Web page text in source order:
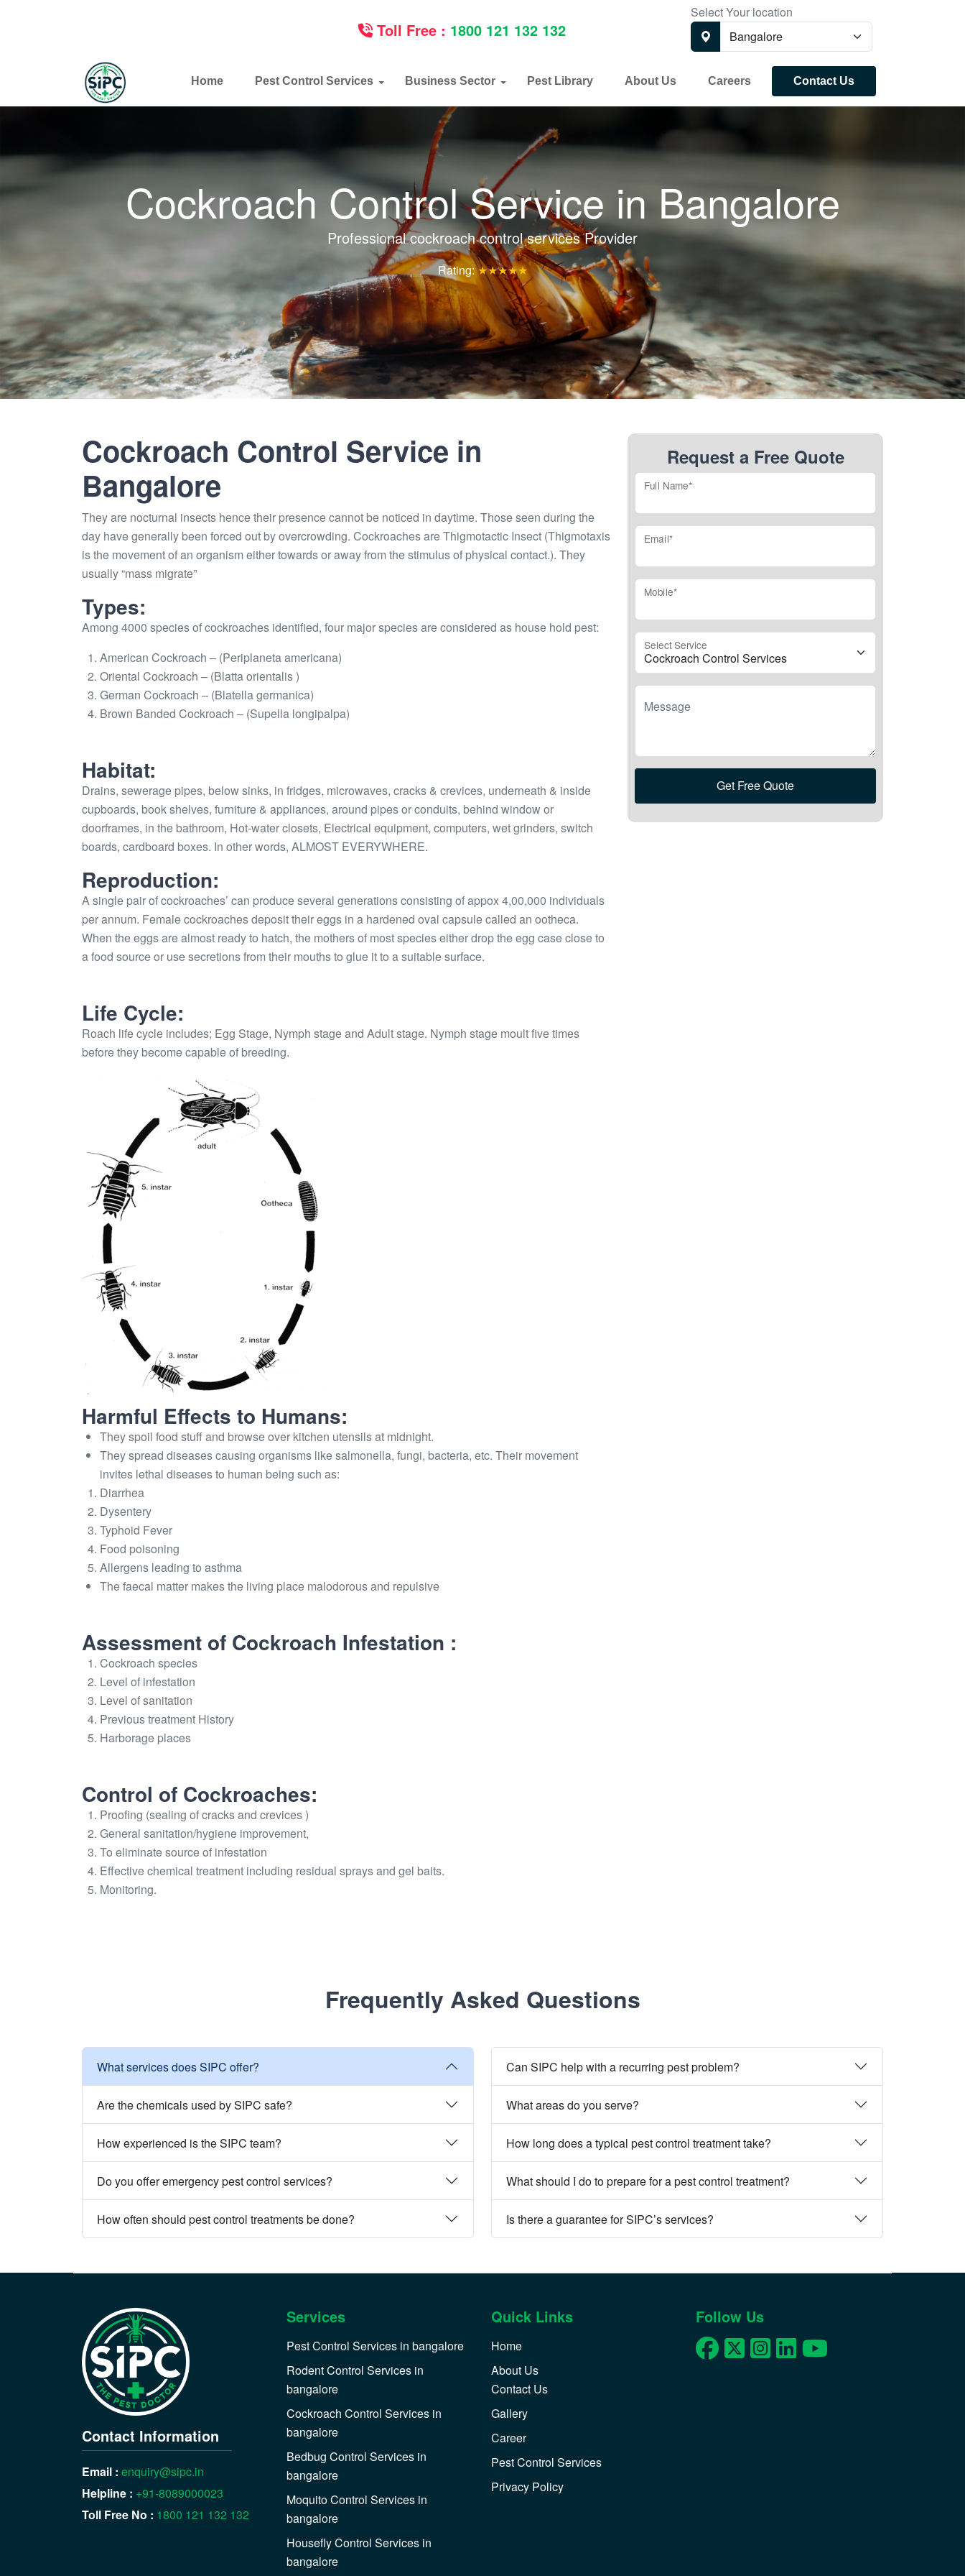
Toll Free : 1800 121 132 132
Select Your location
Home Pest Control Services Business Sector Pest Library About Us Careers Contact Us
Cockroach Control Service in Bangalore
Professional cockroach control services Provider
Rating:★★★★★
Cockroach Control Service in
Bangalore
They are nocturnal insects hence their presence cannot be noticed in daytime. Those seen during the
day have generally been forced out by overcrowding. Cockroaches are Thigmotactic Insect (Thigmotaxis
is the movement of an organism either towards or away from the stimulus of physical contact.). They
usually “mass migrate”
Types:
Among 4000 species of cockroaches identified, four major species are considered as house hold pest:
American Cockroach – (Periplaneta americana)
Oriental Cockroach – (Blatta orientalis )
German Cockroach – (Blatella germanica)
Brown Banded Cockroach – (Supella longipalpa)
Habitat:
Drains, sewerage pipes, below sinks, in fridges, microwaves, cracks & crevices, underneath & inside
cupboards, book shelves, furniture & appliances, around pipes or conduits, behind window or
doorframes, in the bathroom, Hot-water closets, Electrical equipment, computers, wet grinders, switch
boards, cardboard boxes. In other words, ALMOST EVERYWHERE.
Reproduction:
A single pair of cockroaches’ can produce several generations consisting of appox 4,00,000 individuals
per annum. Female cockroaches deposit their eggs in a hardened oval capsule called an ootheca.
When the eggs are almost ready to hatch, the mothers of most species either drop the egg case close to
a food source or use secretions from their mouths to glue it to a suitable surface.
Life Cycle:
Roach life cycle includes; Egg Stage, Nymph stage and Adult stage. Nymph stage moult five times
before they become capable of breeding.
Harmful Effects to Humans:
They spoil food stuff and browse over kitchen utensils at midnight.
They spread diseases causing organisms like salmonella, fungi, bacteria, etc. Their movement
invites lethal diseases to human being such as:
Diarrhea
Dysentery
Typhoid Fever
Food poisoning
Allergens leading to asthma
The faecal matter makes the living place malodorous and repulsive
Assessment of Cockroach Infestation :
Cockroach species
Level of infestation
Level of sanitation
Previous treatment History
Harborage places
Control of Cockroaches:
Proofing (sealing of cracks and crevices )
General sanitation/hygiene improvement,
To eliminate source of infestation
Effective chemical treatment including residual sprays and gel baits.
Monitoring.
Request a Free Quote
Full Name*
Email*
Mobile*
Select Service
Message
Get Free Quote
Frequently Asked Questions
What services does SIPC offer?
Are the chemicals used by SIPC safe?
How experienced is the SIPC team?
Do you offer emergency pest control services?
How often should pest control treatments be done?
Can SIPC help with a recurring pest problem?
What areas do you serve?
How long does a typical pest control treatment take?
What should I do to prepare for a pest control treatment?
Is there a guarantee for SIPC’s services?
Contact Information
Email : enquiry@sipc.in
Helpline : +91-8089000023
Toll Free No : 1800 121 132 132
Services
Pest Control Services in bangalore
Rodent Control Services in
bangalore
Cockroach Control Services in
bangalore
Bedbug Control Services in
bangalore
Moquito Control Services in
bangalore
Housefly Control Services in
bangalore
Quick Links
Home
About Us
Contact Us
Gallery
Career
Pest Control Services
Privacy Policy
Follow Us